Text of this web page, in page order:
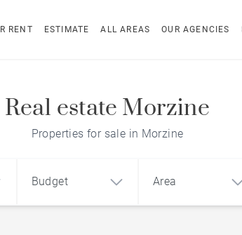
RENT ESTIMATE ALL AREAS OUR AGENCIES
Real estate Morzine
Properties for sale in Morzine
Budget Area